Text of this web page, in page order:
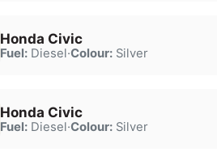
Honda Civic
Fuel:Diesel·Colour:Silver
Honda Civic
Fuel:Diesel·Colour:Silver